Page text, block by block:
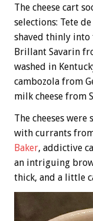
The cheese cart
selections: Tete
shaved thinly
Brillant Savarin
washed in
cambozola from
milk cheese from
The cheeses
with currants
Baker, addictive
an intriguing
thick, and a little